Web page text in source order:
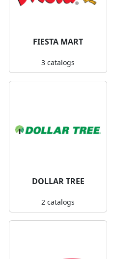
FIESTA MART
3 catalogs
DOLLAR TREE
2 catalogs